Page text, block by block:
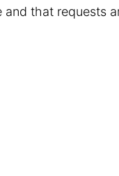
that requests